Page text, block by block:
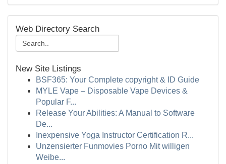
Web Directory Search
New Site Listings
BSF365: Your Complete copyright & ID Guide
MYLE Vape – Disposable Vape Devices &
Popular F...
Release Your Abilities: A Manual to Software
De...
Inexpensive Yoga Instructor Certification R...
Unzensierter Funmovies Porno Mit willigen
Weibe...